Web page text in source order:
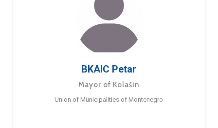
BKAIC Petar
Mayor of Kolašin
Union of Municipalities of Montenegro